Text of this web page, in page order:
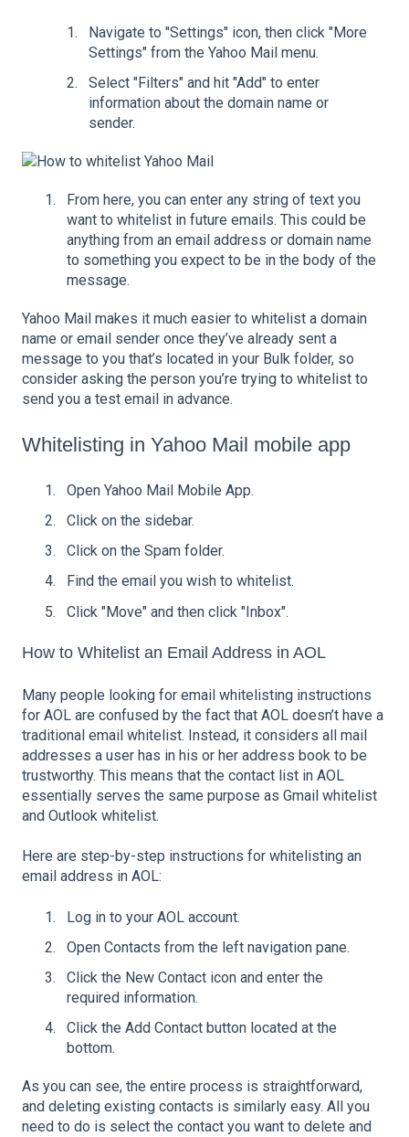
Navigate to "Settings" icon, then click "More
Settings" from the Yahoo Mail menu.
Select "Filters" and hit "Add" to enter
information about the domain name or
sender.
From here, you can enter any string of text you
want to whitelist in future emails. This could be
anything from an email address or domain name
to something you expect to be in the body of the
message.
Yahoo Mail makes it much easier to whitelist a domain
name or email sender once they’ve already sent a
message to you that’s located in your Bulk folder, so
consider asking the person you’re trying to whitelist to
send you a test email in advance.
Whitelisting in Yahoo Mail mobile app
Open Yahoo Mail Mobile App.
Click on the sidebar.
Click on the Spam folder.
Find the email you wish to whitelist.
Click "Move" and then click "Inbox".
How to Whitelist an Email Address in AOL
Many people looking for email whitelisting instructions
for AOL are confused by the fact that AOL doesn’t have a
traditional email whitelist. Instead, it considers all mail
addresses a user has in his or her address book to be
trustworthy. This means that the contact list in AOL
essentially serves the same purpose as Gmail whitelist
and Outlook whitelist.
Here are step-by-step instructions for whitelisting an
email address in AOL:
Log in to your AOL account.
Open Contacts from the left navigation pane.
Click the New Contact icon and enter the
required information.
Click the Add Contact button located at the
bottom.
As you can see, the entire process is straightforward,
and deleting existing contacts is similarly easy. All you
need to do is select the contact you want to delete and